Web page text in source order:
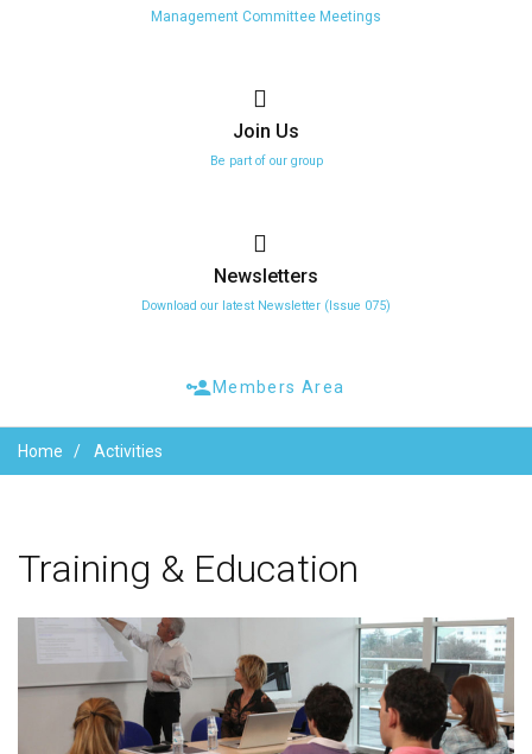
Management Committee Meetings
Join Us
Be part of our group
Newsletters
Download our latest Newsletter (Issue 075)
Members Area
Home Activities
Training & Education